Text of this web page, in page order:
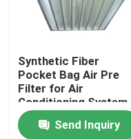
Factory Tour
Quality Control
Contact Us
Synthetic Fiber
Pocket Bag Air Pre
Filter for Air
Conditioning System
Send Inquiry